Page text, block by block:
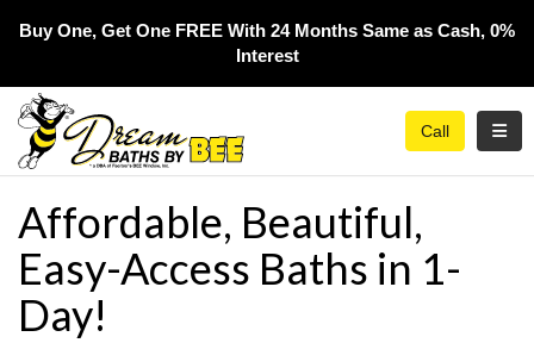
Buy One, Get One FREE With 24 Months Same as Cash, 0%
Interest​
Call
Affordable, Beautiful,
Easy-Access Baths in 1-
Day!